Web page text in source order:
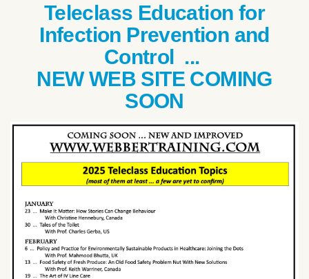
Teleclass Education for
Infection Prevention and
Control ...
NEW WEB SITE COMING
SOON